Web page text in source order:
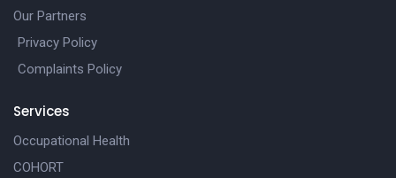
Our Partners
Privacy Policy
Complaints Policy
Services
Occupational Health
COHORT